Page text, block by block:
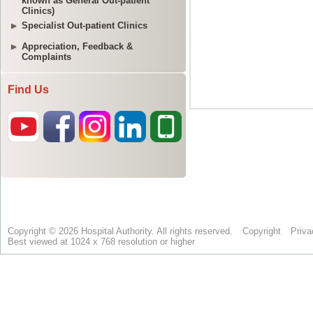
Clinics)
Specialist Out-patient Clinics
Appreciation, Feedback &
Complaints
Find Us
Copyright © 2026 Hospital Authority. All rights reserved. Copyright
Best viewed at 1024 x 768 resolution or higher